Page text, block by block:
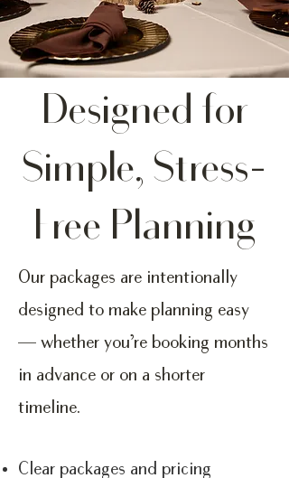
Designed for
Simple, Stress-
Free Planning
Our packages are intentionally
designed to make planning easy
— whether you’re booking months
in advance or on a shorter
timeline.
Clear packages and pricing